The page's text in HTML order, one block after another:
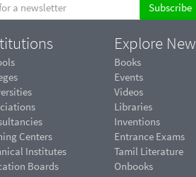
Centers
Institutes
Boards
Explore New
Books
Events
Videos
Libraries
Inventions
Entrance Exams
Tamil Literature
Onbooks